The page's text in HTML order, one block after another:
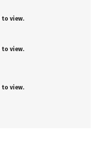
to view.
to view.
to view.